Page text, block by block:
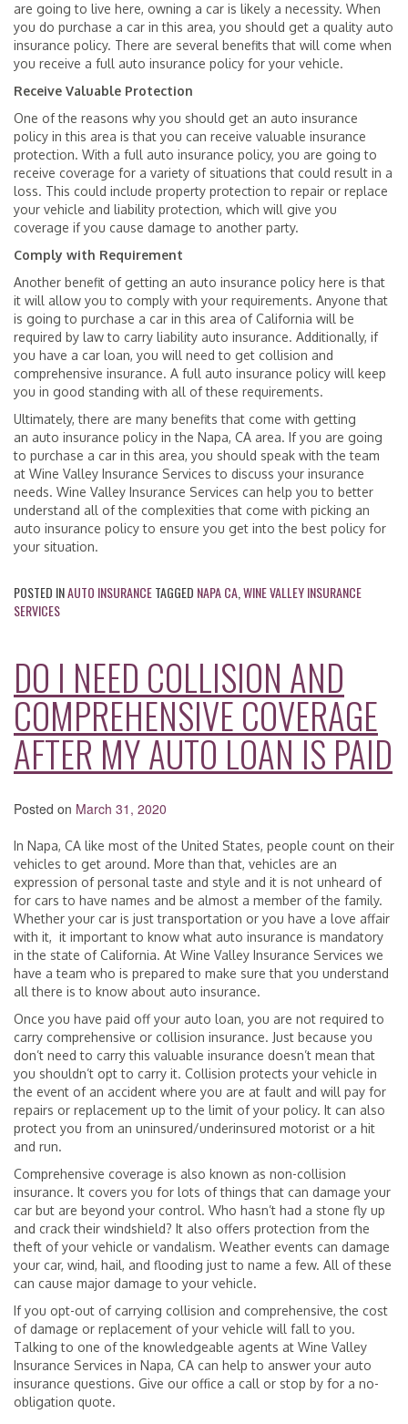
are going to live here, owning a car is likely a necessity. When
you do purchase a car in this area, you should get a quality auto
insurance policy. There are several benefits that will come when
you receive a full auto insurance policy for your vehicle.
Receive Valuable Protection
One of the reasons why you should get an auto insurance
policy in this area is that you can receive valuable insurance
protection. With a full auto insurance policy, you are going to
receive coverage for a variety of situations that could result in a
loss. This could include property protection to repair or replace
your vehicle and liability protection, which will give you
coverage if you cause damage to another party.
Comply with Requirement
Another benefit of getting an auto insurance policy here is that
it will allow you to comply with your requirements. Anyone that
is going to purchase a car in this area of California will be
required by law to carry liability auto insurance. Additionally, if
you have a car loan, you will need to get collision and
comprehensive insurance. A full auto insurance policy will keep
you in good standing with all of these requirements.
Ultimately, there are many benefits that come with getting
an auto insurance policy in the Napa, CA area. If you are going
to purchase a car in this area, you should speak with the team
at Wine Valley Insurance Services to discuss your insurance
needs. Wine Valley Insurance Services can help you to better
understand all of the complexities that come with picking an
auto insurance policy to ensure you get into the best policy for
your situation.
POSTED INAUTO INSURANCETAGGED NAPA CA WINE VALLEY INSURANCE
SERVICES
DO I NEED COLLISION AND
COMPREHENSIVE COVERAGE
AFTER MY AUTO LOAN IS PAID
Posted on March 31, 2020
In Napa, CA like most of the United States, people count on their
vehicles to get around. More than that, vehicles are an
expression of personal taste and style and it is not unheard of
for cars to have names and be almost a member of the family.
Whether your car is just transportation or you have a love affair
with it, it important to know what auto insurance is mandatory
in the state of California. At Wine Valley Insurance Services we
have a team who is prepared to make sure that you understand
all there is to know about auto insurance.
Once you have paid off your auto loan, you are not required to
carry comprehensive or collision insurance. Just because you
don’t need to carry this valuable insurance doesn’t mean that
you shouldn’t opt to carry it. Collision protects your vehicle in
the event of an accident where you are at fault and will pay for
repairs or replacement up to the limit of your policy. It can also
protect you from an uninsured/underinsured motorist or a hit
and run.
Comprehensive coverage is also known as non-collision
insurance. It covers you for lots of things that can damage your
car but are beyond your control. Who hasn’t had a stone fly up
and crack their windshield? It also offers protection from the
theft of your vehicle or vandalism. Weather events can damage
your car, wind, hail, and flooding just to name a few. All of these
can cause major damage to your vehicle.
If you opt-out of carrying collision and comprehensive, the cost
of damage or replacement of your vehicle will fall to you.
Talking to one of the knowledgeable agents at Wine Valley
Insurance Services in Napa, CA can help to answer your auto
insurance questions. Give our office a call or stop by for a no-
obligation quote.